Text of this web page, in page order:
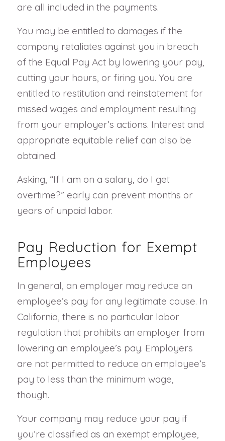
are all included in the payments.
You may be entitled to damages if the
company retaliates against you in breach
of the Equal Pay Act by lowering your pay,
cutting your hours, or firing you. You are
entitled to restitution and reinstatement for
missed wages and employment resulting
from your employer’s actions. Interest and
appropriate equitable relief can also be
obtained.
Asking, “If I am on a salary, do I get
overtime?” early can prevent months or
years of unpaid labor.
Pay Reduction for Exempt
Employees
In general, an employer may reduce an
employee’s pay for any legitimate cause. In
California, there is no particular labor
regulation that prohibits an employer from
lowering an employee’s pay. Employers
are not permitted to reduce an employee’s
pay to less than the minimum wage,
though.
Your company may reduce your pay if
you’re classified as an exempt employee,